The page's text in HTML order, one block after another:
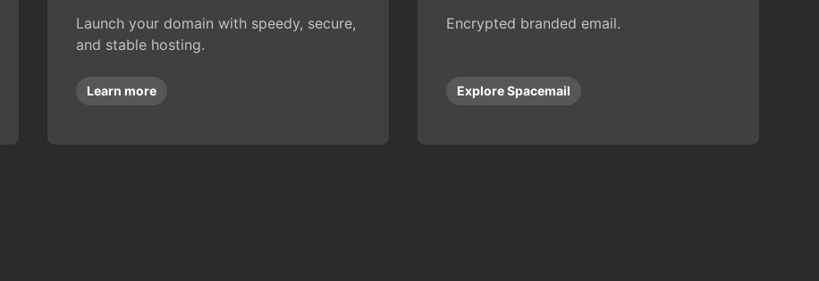
Launch your domain with speedy, secure,
and stable hosting.
Learn more
Encrypted branded email.
Explore Spacemail